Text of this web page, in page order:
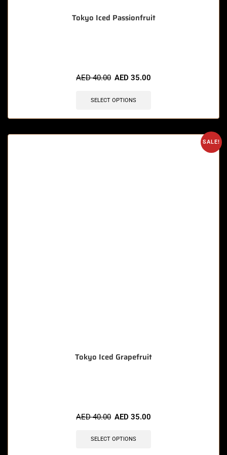
Tokyo Iced Passionfruit
AED40.00 AED 35.00
SELECT OPTIONS
SALE!
Tokyo Iced Grapefruit
AED40.00 AED 35.00
SELECT OPTIONS